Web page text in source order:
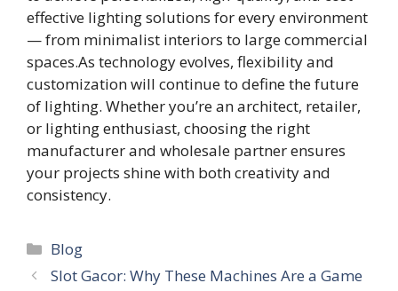
effective lighting solutions for every environment
— from minimalist interiors to large commercial
spaces.As technology evolves, flexibility and
customization will continue to define the future
of lighting. Whether you’re an architect, retailer,
or lighting enthusiast, choosing the right
manufacturer and wholesale partner ensures
your projects shine with both creativity and
consistency.
Categories
Blog
Slot Gacor: Why These Machines Are a Game